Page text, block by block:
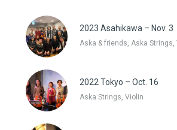
2023 Asahikawa – Nov. 3
Aska & friends, Aska Strings,
2022 Tokyo – Oct. 16
Aska Strings, Violin